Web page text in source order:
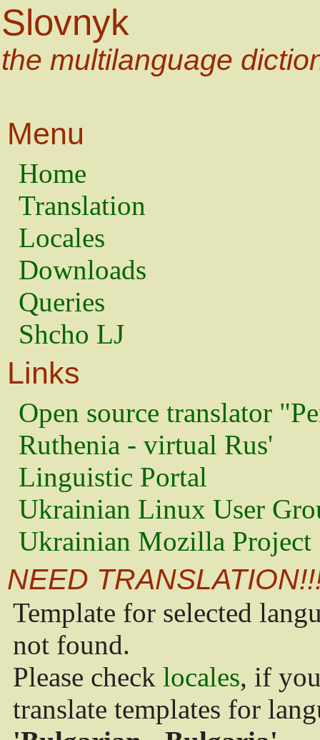
Slovnyk
the multilanguage
Menu
Home
Translation
Locales
Downloads
Queries
Shcho LJ
Links
Open source translator
Ruthenia - virtual Rus'
Linguistic Portal
Ukrainian Linux User
Ukrainian Mozilla Project
NEED
Template for selected
not found.
Please check locales, if
translate templates for